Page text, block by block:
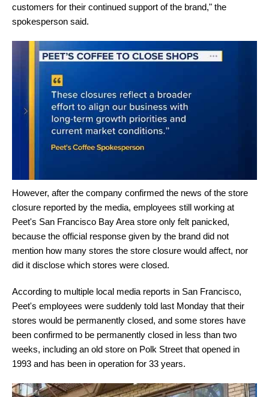
customers for their continued support of the brand," the
spokesperson said.
However, after the company confirmed the news of the store
closure reported by the media, employees still working at
Peet's San Francisco Bay Area store only felt panicked,
because the official response given by the brand did not
mention how many stores the store closure would affect, nor
did it disclose which stores were closed.
According to multiple local media reports in San Francisco,
Peet's employees were suddenly told last Monday that their
stores would be permanently closed, and some stores have
been confirmed to be permanently closed in less than two
weeks, including an old store on Polk Street that opened in
1993 and has been in operation for 33 years.